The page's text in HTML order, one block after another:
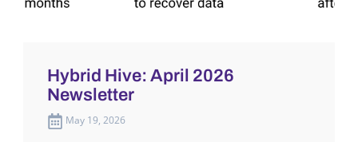
Hybrid Hive: April 2026
Newsletter
May 19, 2026